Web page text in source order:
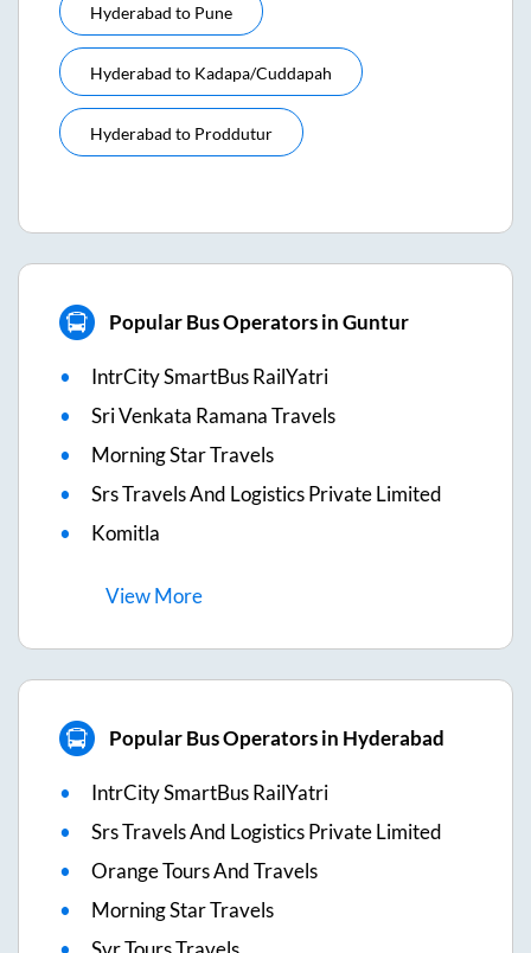
Hyderabad to Pune
Hyderabad to Kadapa/cuddapah
Hyderabad to Proddutur
Popular Bus Operators in Guntur
IntrCity SmartBus RailYatri
Sri Venkata Ramana Travels
Morning Star Travels
Srs Travels And Logistics Private Limited
Komitla
ViewMore
Popular Bus Operators in Hyderabad
IntrCity SmartBus RailYatri
Srs Travels And Logistics Private Limited
Orange Tours And Travels
Morning Star Travels